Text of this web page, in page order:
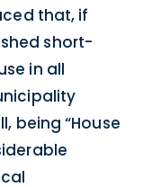
that, if
short-
in all
being “House